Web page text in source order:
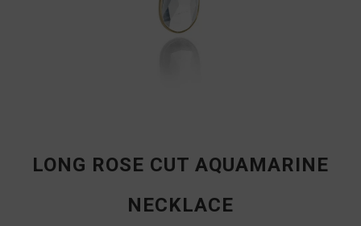
LONG ROSE CUT AQUAMARINE
NECKLACE